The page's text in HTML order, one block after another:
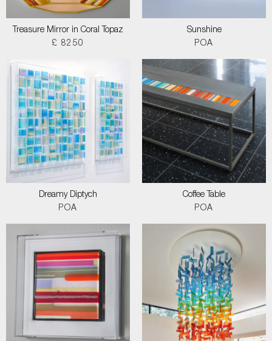
Treasure Mirror in Coral Topaz
£ 8250
Sunshine
POA
Dreamy Diptych
POA
Coffee Table
POA